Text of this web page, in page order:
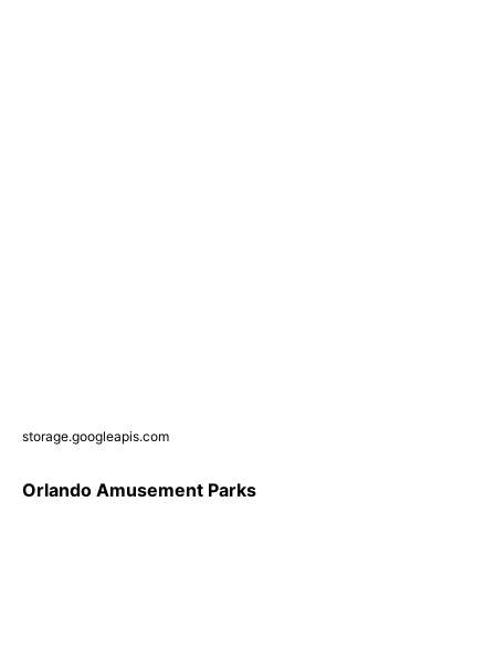
storage.googleapis.com
Orlando Amusement Parks